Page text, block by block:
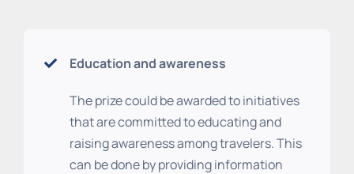
Education and awareness
The prize could be awarded to initiatives
that are committed to educating and
raising awareness among travelers. This
can be done by providing information